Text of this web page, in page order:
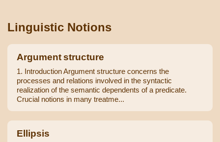
Linguistic Notions
Argument structure
1. Introduction Argument structure concerns the
processes and relations involved in the syntactic
realization of the semantic dependents of a predicate.
Crucial notions in many treatme...
Ellipsis